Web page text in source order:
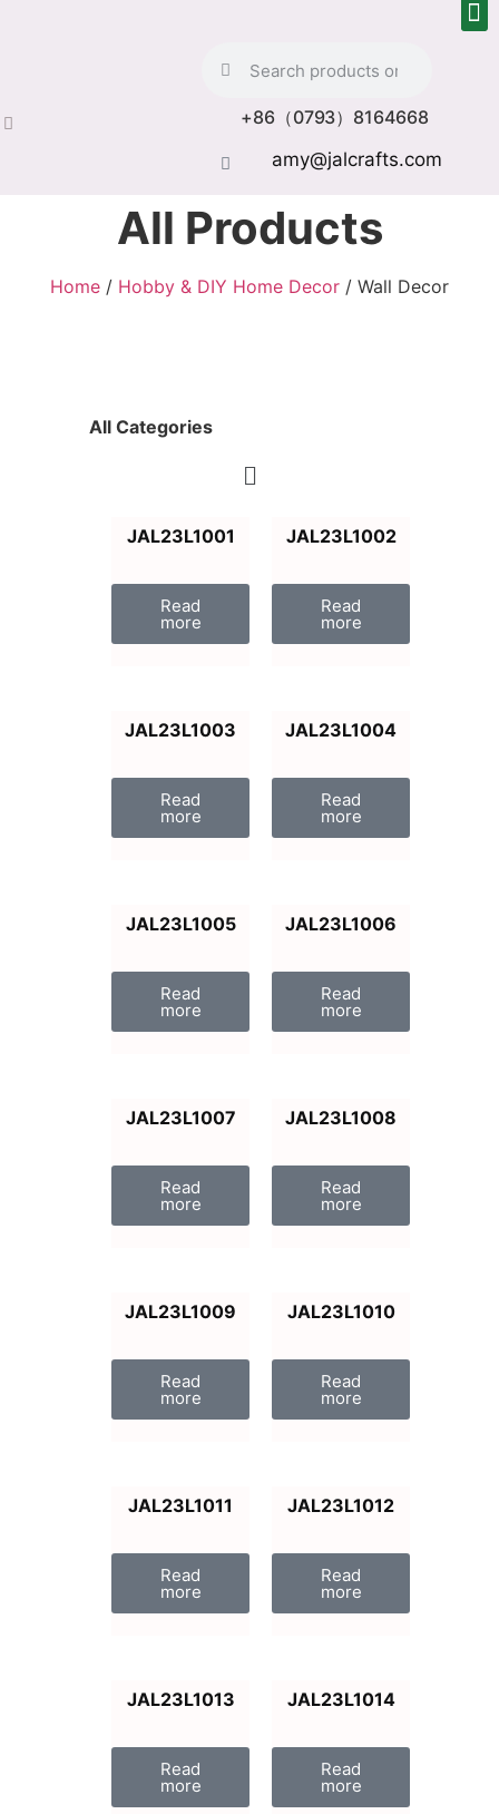
+86（0793）8164668
amy@jalcrafts.com
All Products
Home / Hobby & DIY Home Decor / Wall Decor
All Categories
JAL23L1001
Read
more
JAL23L1002
Read
more
JAL23L1003
Read
more
JAL23L1004
Read
more
JAL23L1005
Read
more
JAL23L1006
Read
more
JAL23L1007
Read
more
JAL23L1008
Read
more
JAL23L1009
Read
more
JAL23L1010
Read
more
JAL23L1011
Read
more
JAL23L1012
Read
more
JAL23L1013
Read
more
JAL23L1014
Read
more